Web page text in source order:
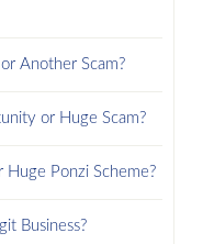
Another Scam?
or Huge Scam?
Huge Ponzi Scheme?
Business?